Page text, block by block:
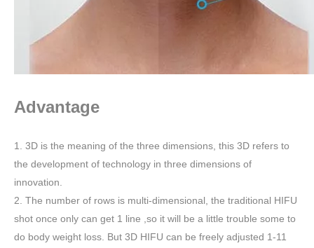
Advantage
1. 3D is the meaning of the three dimensions, this 3D refers to
the development of technology in three dimensions of
innovation.
2. The number of rows is multi-dimensional, the traditional HIFU
shot once only can get 1 line ,so it will be a little trouble some to
do body weight loss. But 3D HIFU can be freely adjusted 1-11